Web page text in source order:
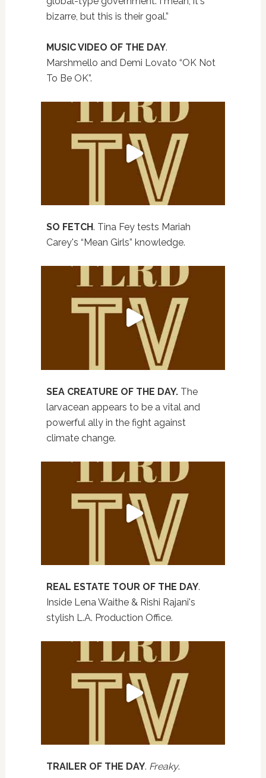
bizarre, but this is their goal.”
MUSIC VIDEO OF THE DAY.
Marshmello and Demi Lovato “OK Not
To Be OK”.
SO FETCH. Tina Fey tests Mariah
Carey's “Mean Girls” knowledge.
SEA CREATURE OF THE DAY.The
larvacean appears to be a vital and
powerful ally in the fight against
climate change.
REAL ESTATE TOUR OF THE DAY.
Inside Lena Waithe & Rishi Rajani's
stylish L.A. Production Office.
TRAILER OF THE DAY. Freaky.